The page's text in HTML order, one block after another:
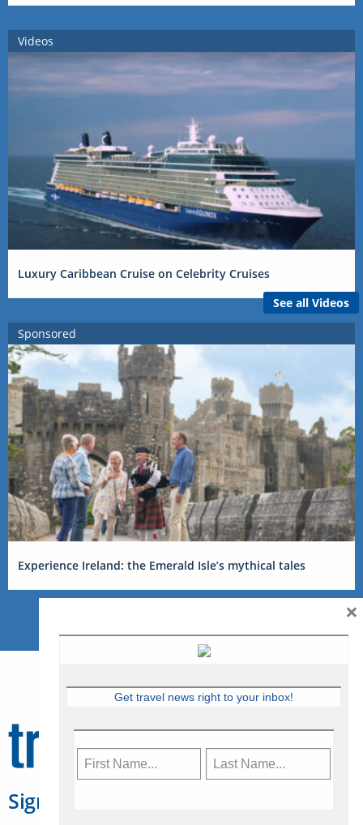
Videos
Luxury Caribbean Cruise on Celebrity Cruises
See all Videos
Sponsored
Experience Ireland: the Emerald Isle’s mythical tales
Sign Up for Travelweek
Get travel news right to your inbox!
×